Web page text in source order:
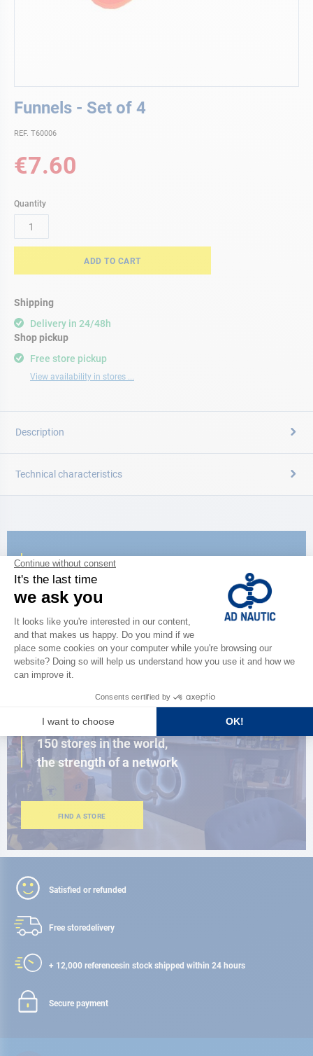
Funnels - Set of 4
REF. T60006
€7.60
Quantity
ADD TO CART
Shipping
Delivery in 24/48h
Free store pickup
View availability in stores ...
Shop pickup
to
beginning
the
images
Description
Technical characteristics
CATALOG
Discover
the new AD 2026 guide
BROWSE THE CATALOG
CLOSE TO YOU
150 stores in the world,
the strength of a network
FIND A STORE
Satisfied or refunded
Free storedelivery
+ 12,000 referencesin stock shipped within 24 hours
Secure payment